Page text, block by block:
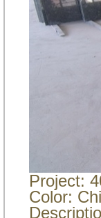
Project:
Color: